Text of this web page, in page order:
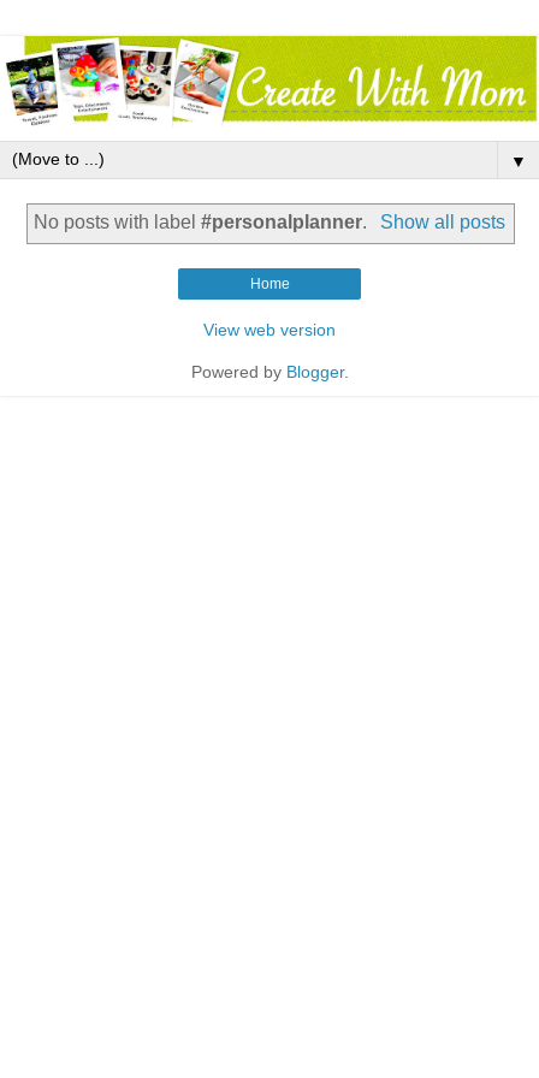
▼
No posts with label#personalplanner. Show all posts
Home
View web version
Powered by Blogger.